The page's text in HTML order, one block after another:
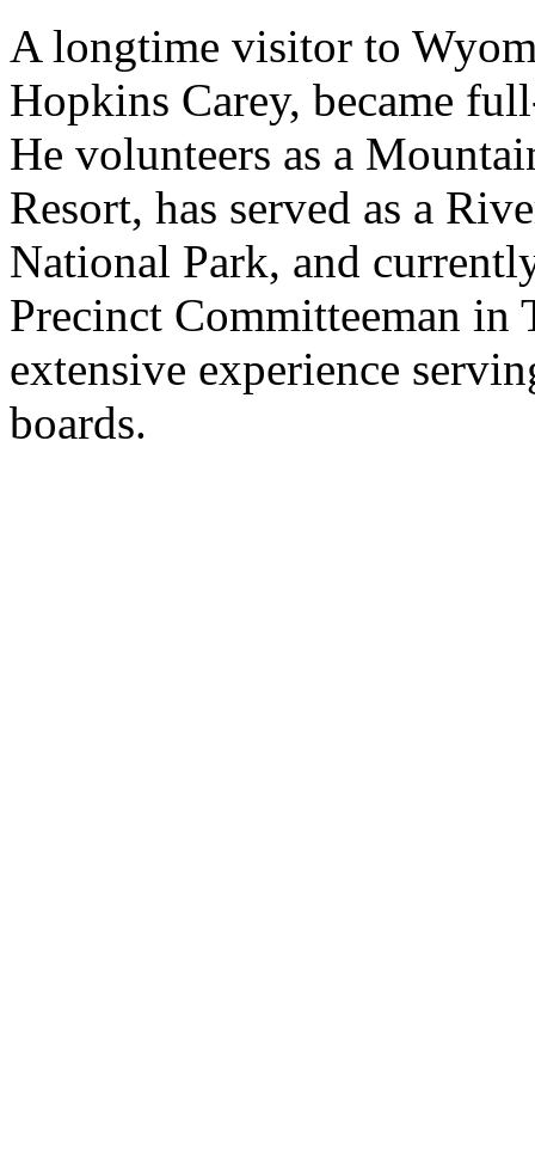
A longtime visitor to
Hopkins Carey, became
He volunteers as a
Resort, has served as a
National Park, and
Precinct Committeeman in
extensive experience
boards.